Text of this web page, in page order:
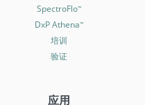
SpectroFlo™
DxP Athena™
培训
验证
应用